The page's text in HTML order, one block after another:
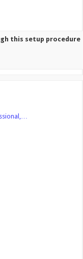
this setup procedure